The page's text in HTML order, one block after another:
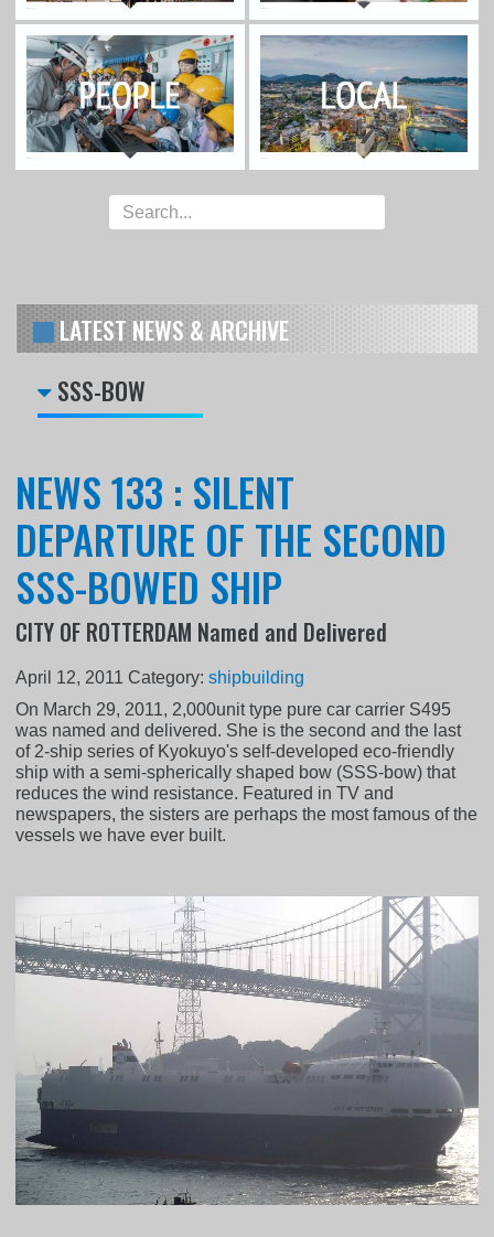
LATEST NEWS & ARCHIVE
SSS-BOW
NEWS 133 : SILENT
DEPARTURE OF THE SECOND
SSS-BOWED SHIP
CITY OF ROTTERDAM Named and Delivered
April 12, 2011 Category:shipbuilding
On March 29, 2011, 2,000unit type pure car carrier S495
was named and delivered. She is the second and the last
of 2-ship series of Kyokuyo's self-developed eco-friendly
ship with a semi-spherically shaped bow (SSS-bow) that
reduces the wind resistance. Featured in TV and
newspapers, the sisters are perhaps the most famous of the
vessels we have ever built.